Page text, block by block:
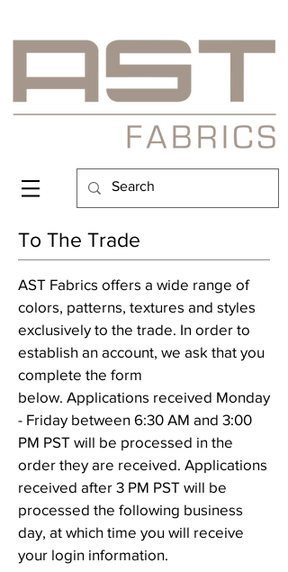
To The Trade
AST Fabrics offers a wide range of
colors, patterns, textures and styles
exclusively to the trade. In order to
establish an account, we ask that you
complete the form
below. Applications received Monday
- Friday between 6:30 AM and 3:00
PM PST will be processed in the
order they are received. Applications
received after 3 PM PST will be
processed the following business
day, at which time you will receive
your login information.